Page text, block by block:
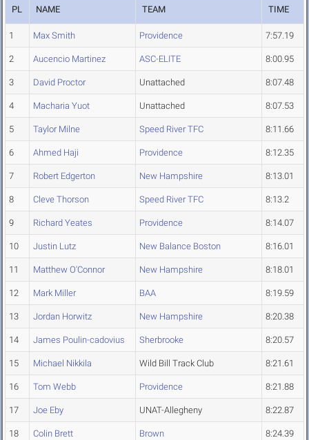
PL NAME TEAM TIME
1 Max Smith Providence 7:57.19
2 Aucencio Martinez ASC-ELITE 8:00.95
3 David Proctor Unattached 8:07.48
4 Macharia Yuot Unattached 8:07.53
5 Taylor Milne Speed River TFC 8:11.66
6 Ahmed Haji Providence 8:12.35
7 Robert Edgerton New Hampshire 8:13.01
8 Cleve Thorson Speed River TFC 8:13.2
9 Richard Yeates Providence 8:14.07
10 Justin Lutz New Balance Boston 8:16.01
11 Matthew O'Connor New Hampshire 8:18.01
12 Mark Miller BAA 8:19.59
13 Jordan Horwitz New Hampshire 8:20.38
14 James Poulin-cadovius Sherbrooke 8:20.57
15 Michael Nikkila Wild Bill Track Club 8:21.61
16 Tom Webb Providence 8:21.88
17 Joe Eby UNAT-Allegheny 8:22.87
18 Colin Brett Brown 8:24.39